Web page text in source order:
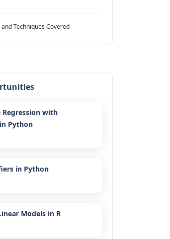
Techniques Covered
with
Python
in Python
Models in R